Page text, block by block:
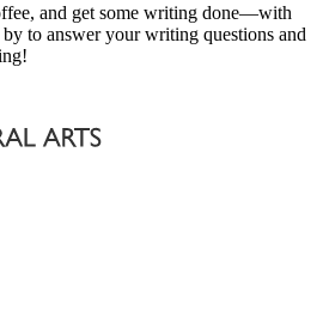
and get some writing done—with
to answer your writing questions and